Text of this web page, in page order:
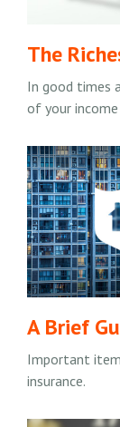
The
In good times
of your
A Brief
Important
insurance.